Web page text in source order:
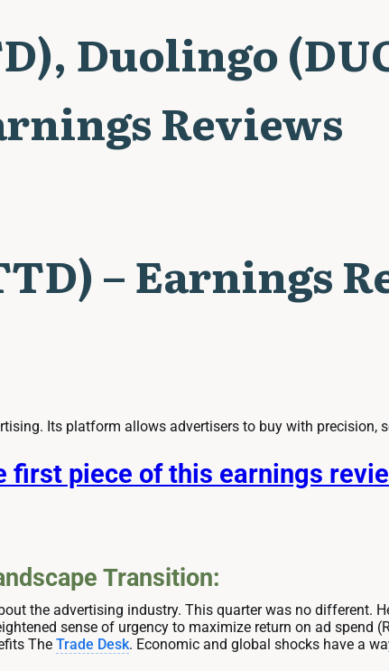
Duolingo
Reviews
– Earnings
Its platform allows advertisers to buy with precision,
first piece of this earnings
Transition:
the advertising industry. This quarter was no different.
sense of urgency to maximize return on ad spend
The Trade Desk. Economic and global shocks have a